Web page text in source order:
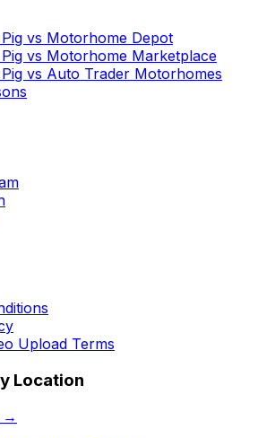
vs Motorhome Depot
vs Motorhome Marketplace
vs Auto Trader Motorhomes
Upload Terms
Location
→